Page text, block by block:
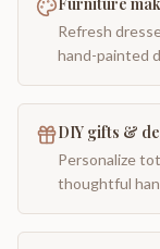
Refresh
hand-painted
DIY gifts &
Personalize
thoughtful